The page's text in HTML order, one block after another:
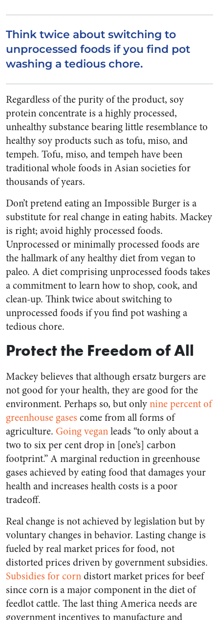
Think twice about switching to
unprocessed foods if you find pot
washing a tedious chore.
Regardless of the purity of the product, soy
protein concentrate is a highly processed,
unhealthy substance bearing little resemblance to
healthy soy products such as tofu, miso, and
tempeh. Tofu, miso, and tempeh have been
traditional whole foods in Asian societies for
thousands of years.
Don’t pretend eating an Impossible Burger is a
substitute for real change in eating habits. Mackey
is right; avoid highly processed foods.
Unprocessed or minimally processed foods are
the hallmark of any healthy diet from vegan to
paleo. A diet comprising unprocessed foods takes
a commitment to learn how to shop, cook, and
clean-up. Think twice about switching to
unprocessed foods if you find pot washing a
tedious chore.
Protect the Freedom of All
Mackey believes that although ersatz burgers are
not good for your health, they are good for the
environment. Perhaps so, but onlynine percent of
greenhouse gases come from all forms of
agriculture. Going veganleads “to only about a
two to six per cent drop in [one’s] carbon
footprint.” A marginal reduction in greenhouse
gases achieved by eating food that damages your
health and increases health costs is a poor
tradeoff.
Real change is not achieved by legislation but by
voluntary changes in behavior. Lasting change is
fueled by real market prices for food, not
distorted prices driven by government subsidies.
Subsidies for corndistort market prices for beef
since corn is a major component in the diet of
feedlot cattle. The last thing America needs are
government incentives to manufacture and